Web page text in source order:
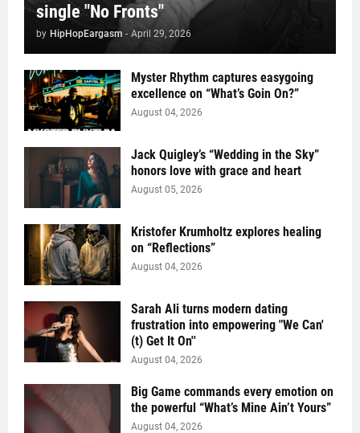
single "No Fronts"
by HipHopEargasm - April 29, 2026
Myster Rhythm captures easygoing
excellence on “What’s Goin On?”
August 04, 2026
Jack Quigley’s “Wedding in the Sky”
honors love with grace and heart
August 05, 2026
Kristofer Krumholtz explores healing
on “Reflections”
August 04, 2026
Sarah Ali turns modern dating
frustration into empowering "We Can'
(t) Get It On''
August 04, 2026
Big Game commands every emotion on
the powerful “What’s Mine Ain’t Yours”
August 04, 2026